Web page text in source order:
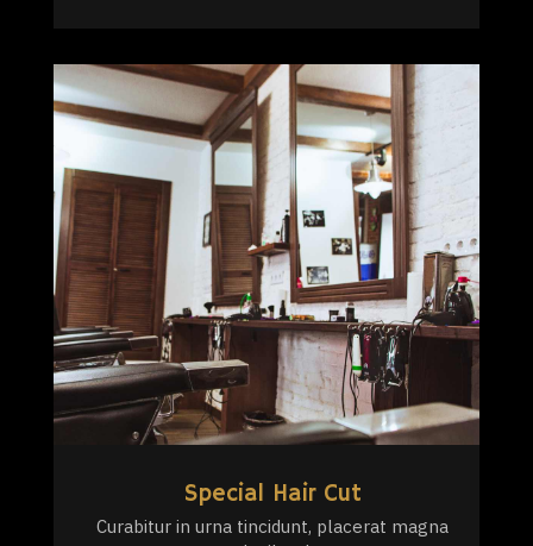
Special Hair Cut
Curabitur in urna tincidunt, placerat magna